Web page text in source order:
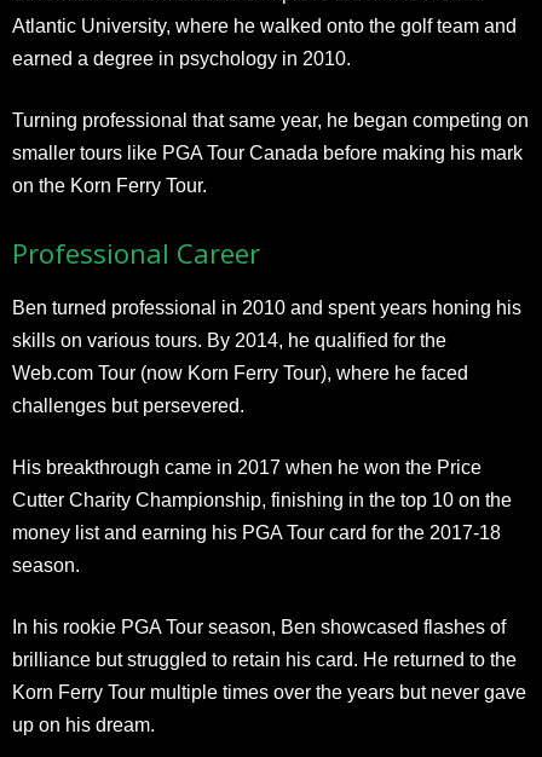
Atlantic University, where he walked onto the golf team and
earned a degree in psychology in 2010.
Turning professional that same year, he began competing on
smaller tours like PGA Tour Canada before making his mark
on the Korn Ferry Tour.
Professional Career
Ben turned professional in 2010 and spent years honing his
skills on various tours. By 2014, he qualified for the
Web.com Tour (now Korn Ferry Tour), where he faced
challenges but persevered.
His breakthrough came in 2017 when he won the Price
Cutter Charity Championship, finishing in the top 10 on the
money list and earning his PGA Tour card for the 2017-18
season.
In his rookie PGA Tour season, Ben showcased flashes of
brilliance but struggled to retain his card. He returned to the
Korn Ferry Tour multiple times over the years but never gave
up on his dream.